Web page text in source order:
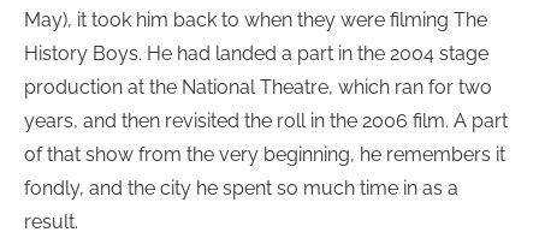
May), it took him back to when they were filming The
History Boys. He had landed a part in the 2004 stage
production at the National Theatre, which ran for two
years, and then revisited the roll in the 2006 film. A part
of that show from the very beginning, he remembers it
fondly, and the city he spent so much time in as a
result.